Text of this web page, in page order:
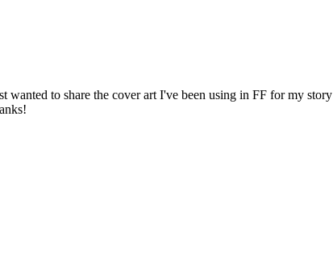
wanted to share the cover art I've been using in FF for my